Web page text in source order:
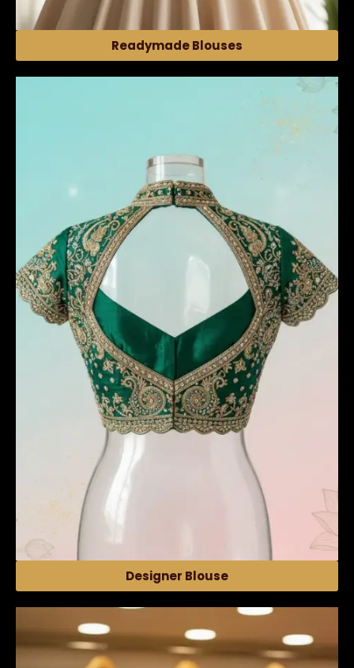
Readymade Blouses
Designer Blouse